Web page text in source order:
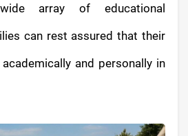
array of educational
can rest assured that their
and personally in